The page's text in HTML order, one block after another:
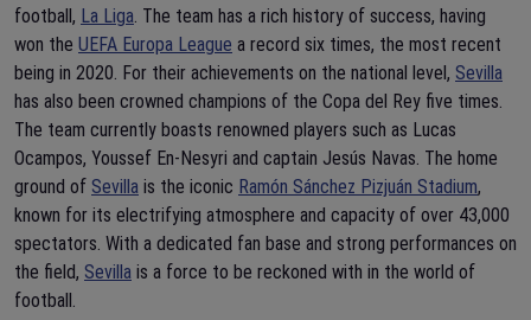
football, La Liga. The team has a rich history of success, having
won the UEFA Europa League a record six times, the most recent
being in 2020. For their achievements on the national level, Sevilla
has also been crowned champions of the Copa del Rey five times.
The team currently boasts renowned players such as Lucas
Ocampos, Youssef En-Nesyri and captain Jesús Navas. The home
ground of Sevilla is the iconic Ramón Sánchez Pizjuán Stadium,
known for its electrifying atmosphere and capacity of over 43,000
spectators. With a dedicated fan base and strong performances on
the field, Sevilla is a force to be reckoned with in the world of
football.